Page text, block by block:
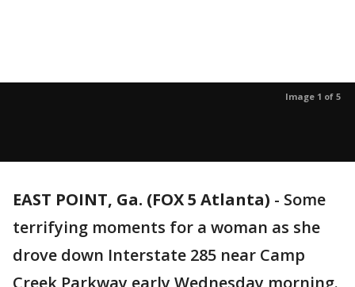
Image 1 of 5
EAST POINT, Ga. (FOX 5 Atlanta) - Some
terrifying moments for a woman as she
drove down Interstate 285 near Camp
Creek Parkway early Wednesday morning.